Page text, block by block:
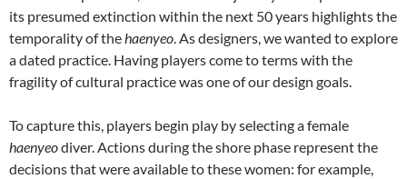
its presumed extinction within the next 50 years highlights the
temporality of thehaenyeo. As designers, we wanted to explore
a dated practice. Having players come to terms with the
fragility of cultural practice was one of our design goals.
To capture this, players begin play by selecting a female
haenyeodiver. Actions during the shore phase represent the
decisions that were available to these women: for example,